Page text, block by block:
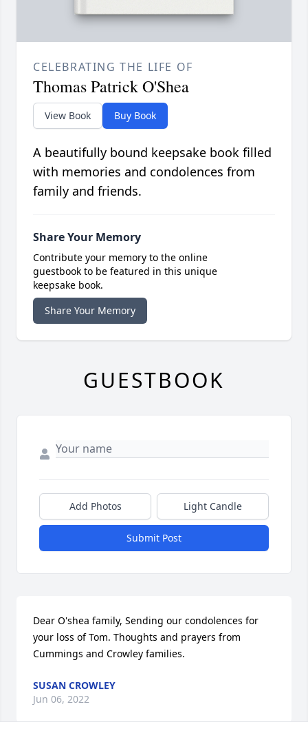
CELEBRATING THE LIFE OF
Thomas Patrick O'Shea
View Book Buy Book
A beautifully bound keepsake book filled
with memories and condolences from
family and friends.
Share Your Memory
Contribute your memory to the online
guestbook to be featured in this unique
keepsake book.
Share Your Memory
GUESTBOOK
Add Photos Light Candle
Submit Post
Dear O'shea family, Sending our condolences for
your loss of Tom. Thoughts and prayers from
Cummings and Crowley families.
SUSAN CROWLEY
Jun 06, 2022